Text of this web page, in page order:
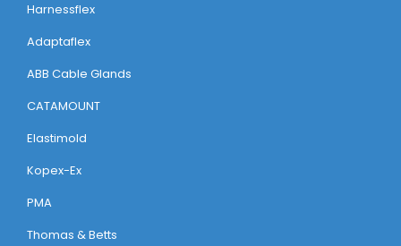
Harnessflex
Adaptaflex
ABB Cable Glands
CATAMOUNT
Elastimold
Kopex-Ex
PMA
Thomas & Betts